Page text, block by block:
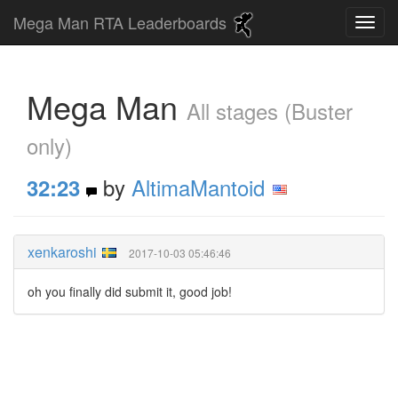
Mega Man RTA Leaderboards
Mega Man All stages (Buster
only)
32:23 by AltimaMantoid
xenkaroshi 2017-10-03 05:46:46
oh you finally did submit it, good job!